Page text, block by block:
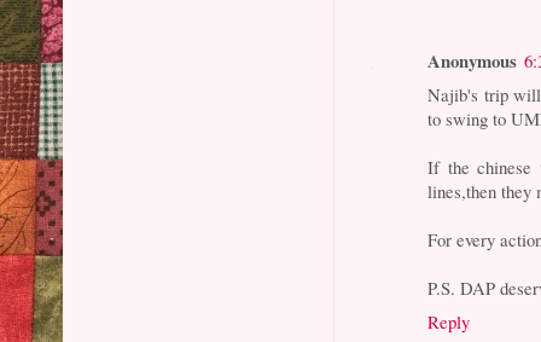
Anonymous
Najib's trip will
to swing to
If the chinese
lines,then they
For every
P.S. DAP
Reply